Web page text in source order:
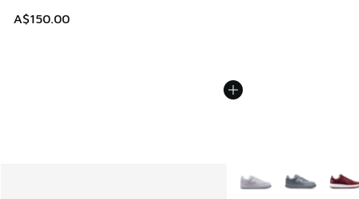
A$150.00
More Colors Available